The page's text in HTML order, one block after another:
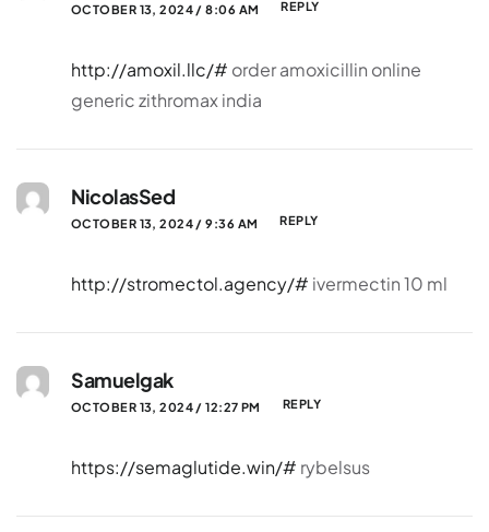
OCTOBER 13, 2024 / 8:06 AM REPLY
http://amoxil.llc/# order amoxicillin online
generic zithromax india
NicolasSed
OCTOBER 13, 2024 / 9:36 AM REPLY
http://stromectol.agency/# ivermectin 10 ml
Samuelgak
OCTOBER 13, 2024 / 12:27 PM REPLY
https://semaglutide.win/# rybelsus